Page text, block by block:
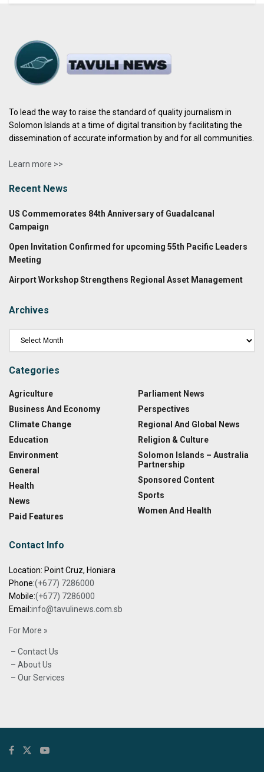
To lead the way to raise the standard of quality journalism in
Solomon Islands at a time of digital transition by facilitating the
dissemination of accurate information by and for all communities.
Learn more >>
Recent News
US Commemorates 84th Anniversary of Guadalcanal
Campaign
Open Invitation Confirmed for upcoming 55th Pacific Leaders
Meeting
Airport Workshop Strengthens Regional Asset Management
Archives
Categories
Agriculture
Business And Economy
Climate Change
Education
Environment
General
Health
News
Paid Features
Parliament News
Perspectives
Regional And Global News
Religion & Culture
Solomon Islands – Australia
Partnership
Sponsored Content
Sports
Women And Health
Contact Info
Location: Point Cruz, Honiara
Phone:(+677) 7286000
Mobile:(+677) 7286000
Email:info@tavulinews.com.sb
For More »
– Contact Us
– About Us
– Our Services